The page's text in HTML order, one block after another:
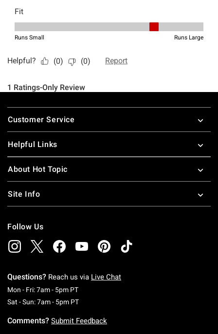
Footer
Customer Service
Helpful Links
About Hot Topic
Site Info
Follow Us
Questions? Reach us via Live Chat
Mon - Fri: 7am - 5pm PTMonday To Friday: 7 AM To 5 PM Pacific Time
Sat - Sun: 7am - 5pm PTSaturday To Sunday: 7 AM To 5 PM Pacific
Comments? Submit Feedback